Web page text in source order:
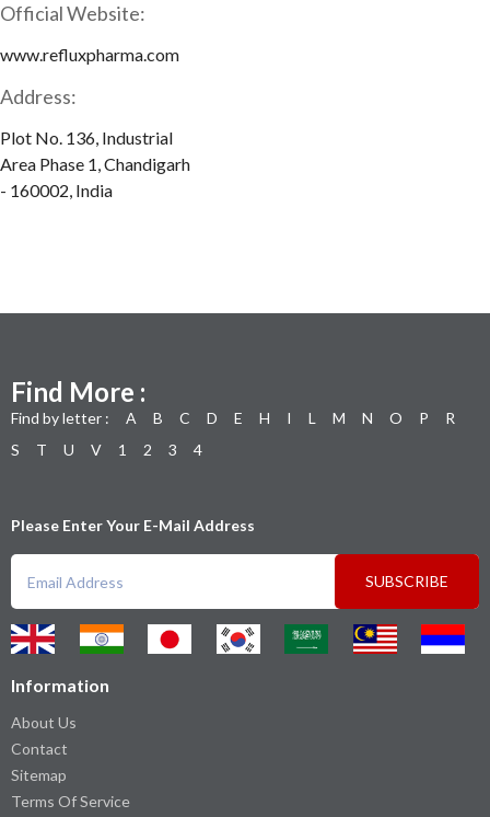
Official Website:
www.refluxpharma.com
Address:
Plot No. 136, Industrial
Area Phase 1, Chandigarh
- 160002, India
Find More :
Find by letter : A B C D E H I L M N O P
R
S
T U V 1 2 3 4
Please Enter Your E-Mail Address
SUBSCRIBE
Information
About Us
Contact
Sitemap
Terms Of Service